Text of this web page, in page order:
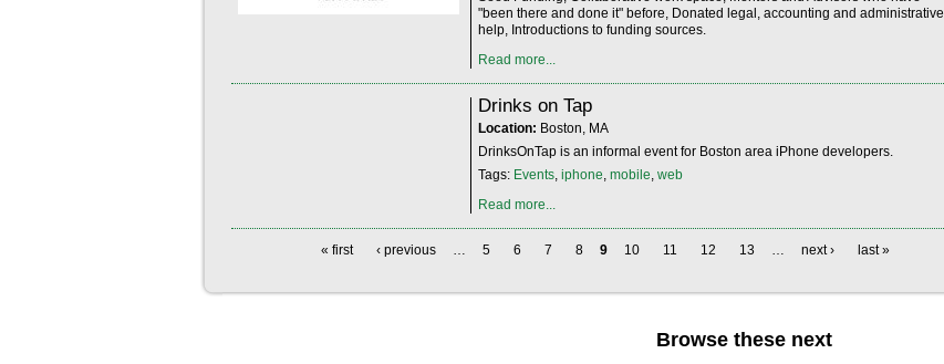
"been there and done it" before, Donated legal, accounting and administrative
help, Introductions to funding sources.
Read more...
Drinks on Tap
Location: Boston, MA
DrinksOnTap is an informal event for Boston area iPhone developers.
Tags: Events, iphone, mobile, web
Read more...
« first ‹ previous … 5 6 7 8 9 10 11 12 13 … next › last »
Browse these next